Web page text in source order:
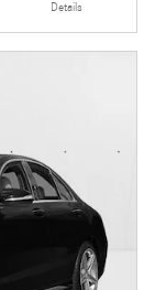
Details